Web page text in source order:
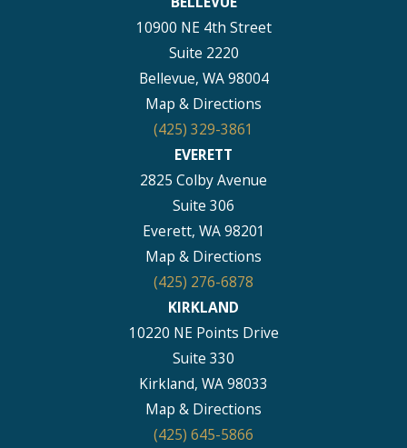
10900 NE 4th Street
Suite 2220
Bellevue, WA 98004
Map & Directions
(425) 329-3861
EVERETT
2825 Colby Avenue
Suite 306
Everett, WA 98201
Map & Directions
(425) 276-6878
KIRKLAND
10220 NE Points Drive
Suite 330
Kirkland, WA 98033
Map & Directions
(425) 645-5866